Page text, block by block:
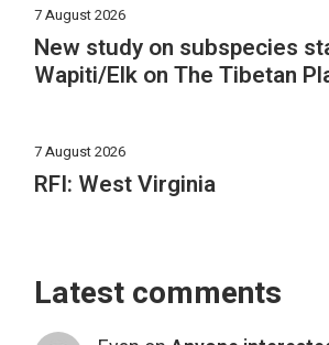
7 August 2026
New study on subspecies
Wapiti/Elk on The Tibetan
7 August 2026
RFI: West Virginia
Latest comments